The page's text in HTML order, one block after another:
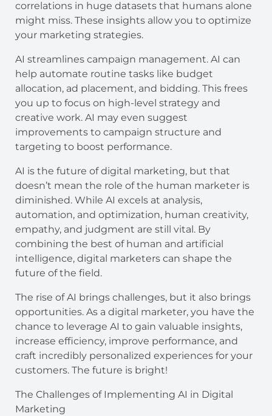
correlations in huge datasets that humans alone
might miss. These insights allow you to optimize
your marketing strategies.
AI streamlines campaign management. AI can
help automate routine tasks like budget
allocation, ad placement, and bidding. This frees
you up to focus on high-level strategy and
creative work. AI may even suggest
improvements to campaign structure and
targeting to boost performance.
AI is the future of digital marketing, but that
doesn’t mean the role of the human marketer is
diminished. While AI excels at analysis,
automation, and optimization, human creativity,
empathy, and judgment are still vital. By
combining the best of human and artificial
intelligence, digital marketers can shape the
future of the field.
The rise of AI brings challenges, but it also brings
opportunities. As a digital marketer, you have the
chance to leverage AI to gain valuable insights,
increase efficiency, improve performance, and
craft incredibly personalized experiences for your
customers. The future is bright!
The Challenges of Implementing AI in Digital
Marketing